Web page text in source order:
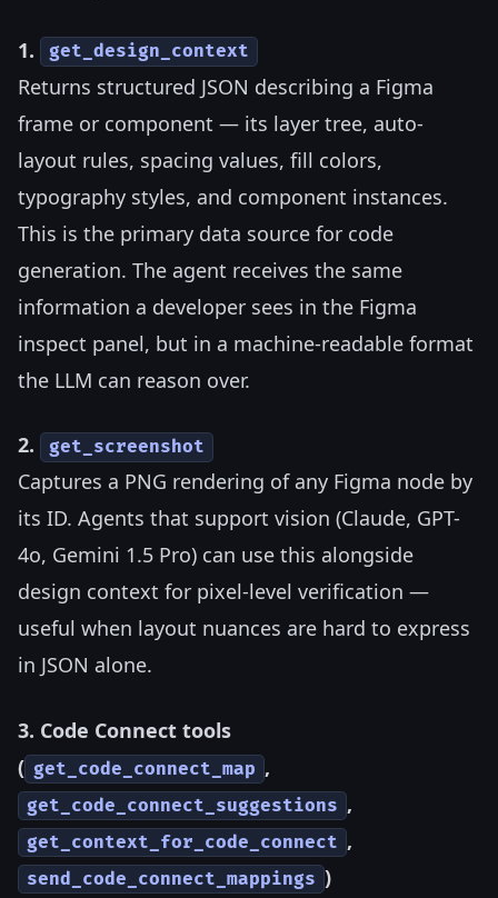
1. get_design_context
Returns structured JSON describing a Figma
frame or component — its layer tree, auto-
layout rules, spacing values, fill colors,
typography styles, and component instances.
This is the primary data source for code
generation. The agent receives the same
information a developer sees in the Figma
inspect panel, but in a machine-readable format
the LLM can reason over.
2. get_screenshot
Captures a PNG rendering of any Figma node by
its ID. Agents that support vision (Claude, GPT-
4o, Gemini 1.5 Pro) can use this alongside
design context for pixel-level verification —
useful when layout nuances are hard to express
in JSON alone.
3. Code Connect tools
( get_code_connect_map ,
get_code_connect_suggestions ,
get_context_for_code_connect ,
send_code_connect_mappings )